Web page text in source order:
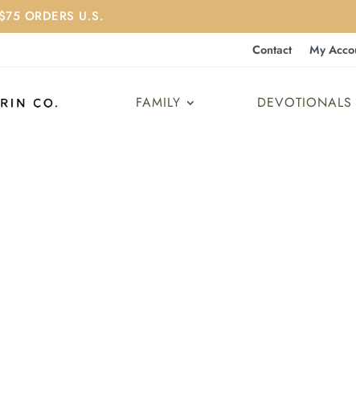
ORDERS U.S.
Contact My
FAMILY DEVOTIONALS